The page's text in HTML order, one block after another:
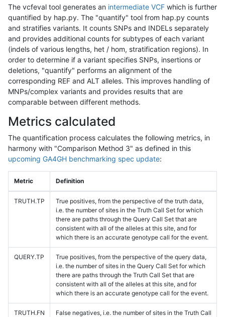
The vcfeval tool generates an intermediate VCF which is further
quantified by hap.py. The "quantify" tool from hap.py counts
and stratifies variants. It counts SNPs and INDELs separately
and provides additional counts for subtypes of each variant
(indels of various lengths, het / hom, stratification regions). In
order to determine if a variant specifies SNPs, insertions or
deletions, "quantify" performs an alignment of the
corresponding REF and ALT alleles. This improves handling of
MNPs/complex variants and provides results that are
comparable between different methods.
Metrics calculated
The quantification process calculates the following metrics, in
harmony with "Comparison Method 3" as defined in this
upcoming GA4GH benchmarking spec update:
Metric Definition
TRUTH.TP
True positives, from the perspective of the truth data,
i.e. the number of sites in the Truth Call Set for which
there are paths through the Query Call Set that are
consistent with all of the alleles at this site, and for
which there is an accurate genotype call for the event.
QUERY.TP
True positives, from the perspective of the query data,
i.e. the number of sites in the Query Call Set for which
there are paths through the Truth Call Set that are
consistent with all of the alleles at this site, and for
which there is an accurate genotype call for the event.
TRUTH.FN
False negatives, i.e. the number of sites in the Truth Call